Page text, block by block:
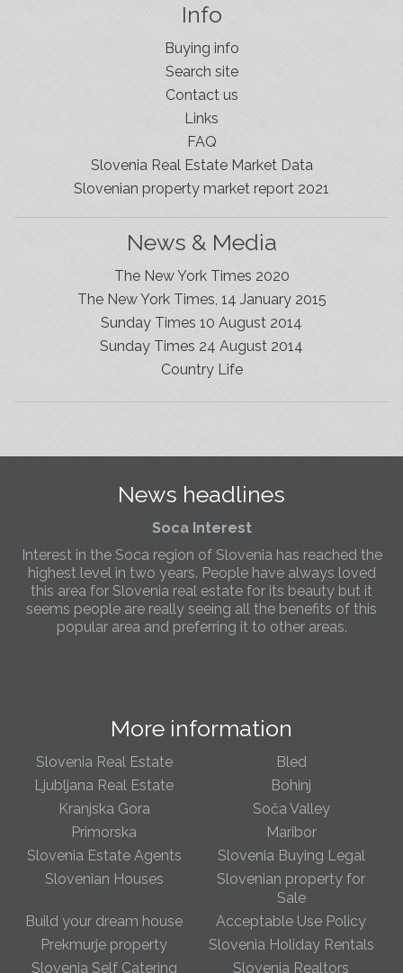
Info
Buying info
Search site
Contact us
Links
FAQ
Slovenia Real Estate Market Data
Slovenian property market report 2021
News & Media
The New York Times 2020
The New York Times, 14 January 2015
Sunday Times 10 August 2014
Sunday Times 24 August 2014
Country Life
News headlines
Slovenia Estates Comes To Kobarid
in the Soča Valley. This beautiful area has long been
to be able to based in Kobarid so we can better meet
Slovenia.
Soca Interest
Interest in the Soca region of Slovenia has reached the
highest level in two years. People have always loved
this area for Slovenia real estate for its beauty but it
seems people are really seeing all the benefits of this
popular area and preferring it to other areas.
popular with Slovenian families as well as holiday
to be able to based in Kobarid so we can better meet
the needs of sellers and buyers in the far west of
We have opened an office in The Old Town
We are pleased to annouce we have opened a new
office in the heart of Ljubljana’s Old Town on Gornji Trg 1.
We have shop front space so lots of lovely properties in
the window. Please come and visit us whenever you
Slovenia real estate increases in popularity
More information
Slovenia Real Estate
Bled
Ljubljana Real Estate
Bohinj
Kranjska Gora
Soča Valley
Primorska
Maribor
Slovenia Estate Agents
Slovenia Buying Legal
Slovenian Houses
Slovenian property for
Sale
Build your dream house
Acceptable Use Policy
Prekmurje property
Slovenia Holiday Rentals
Slovenia Self Catering
Slovenia Realtors